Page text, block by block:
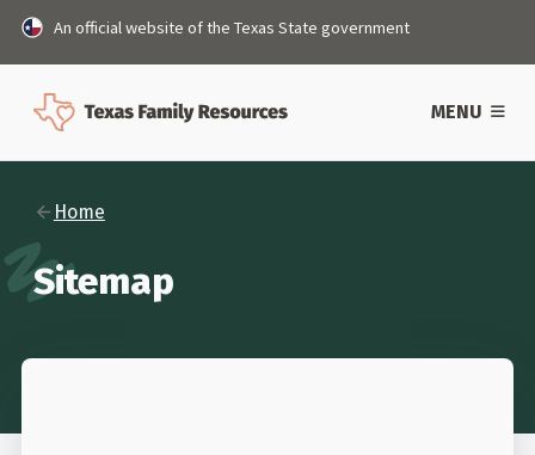
An official website of the Texas State government
MENU
Home
Sitemap